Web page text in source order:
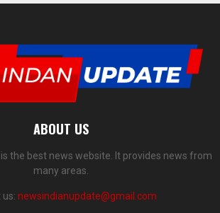
ABOUT US
the best news website. It provides news from
many areas.
us: newsindianupdate@gmail.com